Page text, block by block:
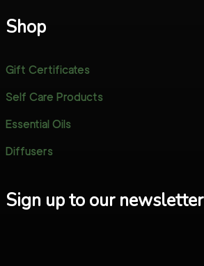
Shop
Gift Certificates
Self Care Products
Essential Oils
Diffusers
Sign up to our newsletter